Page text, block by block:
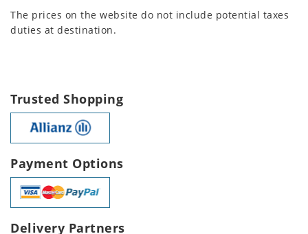
The prices on the website do not include potential taxes
duties at destination.
Trusted Shopping
Payment Options
Delivery Partners